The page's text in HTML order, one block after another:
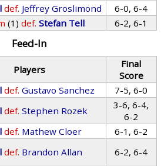
def. Jeffrey Groslimond
6-0, 6-4
(1) def. Stefan Tell 6-2, 6-1
Feed-In
Players
Final
Score
def. Gustavo Sanchez
7-5, 6-0
def. Stephen Rozek
3-6, 6-4,
6-2
def. Mathew Cloer
6-1, 6-2
def. Brandon Allan 6-2, 6-4